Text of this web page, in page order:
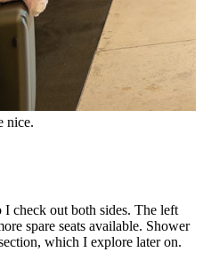
nice.
I check out both sides. The left
spare seats available. Shower
which I explore later on.